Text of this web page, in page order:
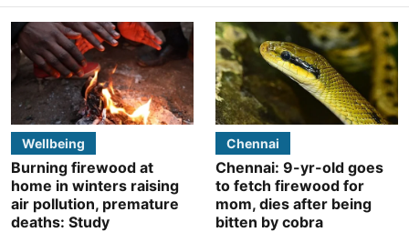
Wellbeing
Burning firewood at
home in winters raising
air pollution, premature
deaths: Study
Chennai
Chennai: 9-yr-old goes
to fetch firewood for
mom, dies after being
bitten by cobra